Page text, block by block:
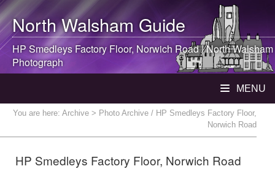
North WalshamGuide
HP Smedleys Factory Floor, Norwich Road |North Walsham
Photograph
MENU
You are here: Archive > Photo Archive / HP Smedleys Factory Floor,
Norwich Road
HP Smedleys Factory Floor, Norwich Road